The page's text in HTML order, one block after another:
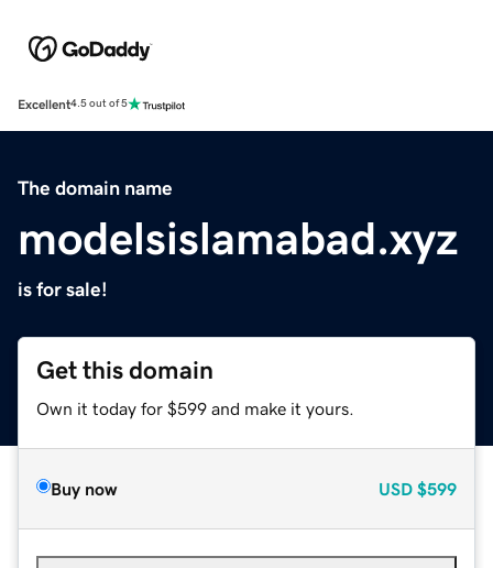
Excellent4.5 out of 5
The domain name
modelsislamabad.xyz
is for sale!
Get this domain
Own it today for $599 and make it yours.
Buy now USD $599